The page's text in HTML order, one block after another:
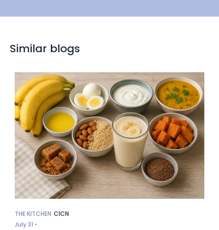
Similar blogs
THE KITCHEN CICN
July 31 •